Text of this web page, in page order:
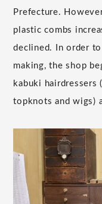
Prefecture.
plastic combs
declined. In order
making, the shop
kabuki hairdressers
topknots and wigs)